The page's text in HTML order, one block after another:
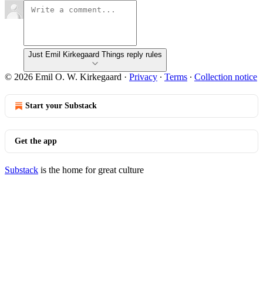
Just Emil Kirkegaard Things reply rules
© 2026 Emil O. W. Kirkegaard · Privacy ∙ Terms ∙ Collection notice
Start your Substack
Get the app
Substack is the home for great culture